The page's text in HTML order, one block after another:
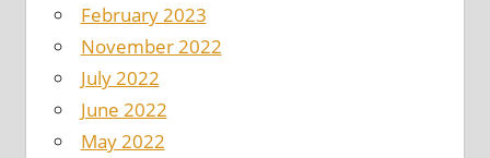
February 2023
November 2022
July 2022
June 2022
May 2022